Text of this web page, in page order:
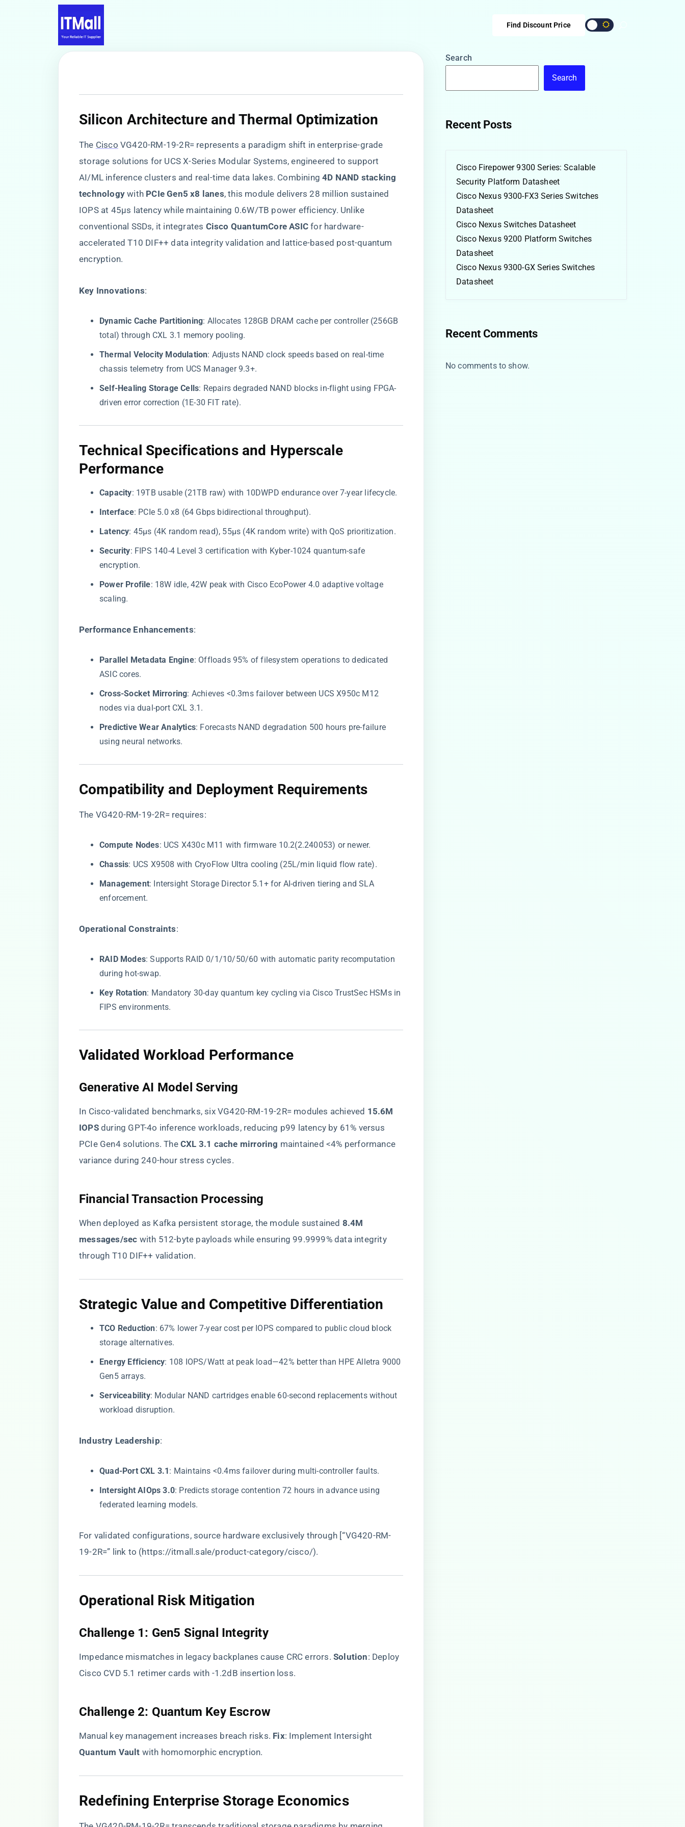
Find Discount Price
​Silicon Architecture and Thermal Optimization​
The Cisco VG420-RM-19-2R= represents a paradigm shift in enterprise-grade
storage solutions for UCS X-Series Modular Systems, engineered to support
AI/ML inference clusters and real-time data lakes. Combining ​​4D NAND stacking
technology​ ​ with ​ ​PCIe Gen5 x8 lanes​​, this module delivers 28 million sustained
IOPS at 45μs latency while maintaining 0.6W/TB power efficiency. Unlike
conventional SSDs, it integrates ​ ​Cisco QuantumCore ASIC​ ​ for hardware-
accelerated T10 DIF++ data integrity validation and lattice-based post-quantum
encryption.
​Key Innovations​​:
​Dynamic Cache Partitioning​​: Allocates 128GB DRAM cache per controller (256GB
total) through CXL 3.1 memory pooling.
​Thermal Velocity Modulation​​: Adjusts NAND clock speeds based on real-time
chassis telemetry from UCS Manager 9.3+.
​Self-Healing Storage Cells​​: Repairs degraded NAND blocks in-flight using FPGA-
driven error correction (1E-30 FIT rate).
​Technical Specifications and Hyperscale
Performance​
​Capacity​​: 19TB usable (21TB raw) with 10DWPD endurance over 7-year lifecycle.
​Interface​​: PCIe 5.0 x8 (64 Gbps bidirectional throughput).
​Latency​​: 45μs (4K random read), 55μs (4K random write) with QoS prioritization.
​Security​​: FIPS 140-4 Level 3 certification with Kyber-1024 quantum-safe
encryption.
​Power Profile​​: 18W idle, 42W peak with Cisco EcoPower 4.0 adaptive voltage
scaling.
​Performance Enhancements​​:
​Parallel Metadata Engine​​: Offloads 95% of filesystem operations to dedicated
ASIC cores.
​Cross-Socket Mirroring​​: Achieves <0.3ms failover between UCS X950c M12
nodes via dual-port CXL 3.1.
​Predictive Wear Analytics​​: Forecasts NAND degradation 500 hours pre-failure
using neural networks.
​Compatibility and Deployment Requirements​
The VG420-RM-19-2R= requires:
​Compute Nodes​​: UCS X430c M11 with firmware 10.2(2.240053) or newer.
​Chassis​​: UCS X9508 with CryoFlow Ultra cooling (25L/min liquid flow rate).
​Management​​: Intersight Storage Director 5.1+ for AI-driven tiering and SLA
enforcement.
​Operational Constraints​​:
​RAID Modes​​: Supports RAID 0/1/10/50/60 with automatic parity recomputation
during hot-swap.
​Key Rotation​​: Mandatory 30-day quantum key cycling via Cisco TrustSec HSMs in
FIPS environments.
​Validated Workload Performance​
​Generative AI Model Serving​
In Cisco-validated benchmarks, six VG420-RM-19-2R= modules achieved ​ ​15.6M
IOPS​​ during GPT-4o inference workloads, reducing p99 latency by 61% versus
PCIe Gen4 solutions. The ​ ​CXL 3.1 cache mirroring​ ​ maintained <4% performance
variance during 240-hour stress cycles.
​Financial Transaction Processing​
When deployed as Kafka persistent storage, the module sustained ​ ​8.4M
messages/sec​ ​ with 512-byte payloads while ensuring 99.9999% data integrity
through T10 DIF++ validation.
​Strategic Value and Competitive Differentiation​
​TCO Reduction​​: 67% lower 7-year cost per IOPS compared to public cloud block
storage alternatives.
​Energy Efficiency​​: 108 IOPS/Watt at peak load—42% better than HPE Alletra 9000
Gen5 arrays.
​Serviceability​​: Modular NAND cartridges enable 60-second replacements without
workload disruption.
​Industry Leadership​​:
​Quad-Port CXL 3.1​​: Maintains <0.4ms failover during multi-controller faults.
​Intersight AIOps 3.0​​: Predicts storage contention 72 hours in advance using
federated learning models.
For validated configurations, source hardware exclusively through [“VG420-RM-
19-2R=” link to (https://itmall.sale/product-category/cisco/).
​Operational Risk Mitigation​
​Challenge 1: Gen5 Signal Integrity​
Impedance mismatches in legacy backplanes cause CRC errors. ​ ​Solution​​: Deploy
Cisco CVD 5.1 retimer cards with -1.2dB insertion loss.
​Challenge 2: Quantum Key Escrow​
Manual key management increases breach risks. ​ ​Fix​​: Implement Intersight ​
Quantum Vault​ ​ with homomorphic encryption.
​Redefining Enterprise Storage Economics​
Search
Search
Recent Posts
Cisco Firepower 9300 Series: Scalable
Security Platform Datasheet
Cisco Nexus 9300-FX3 Series Switches
Datasheet
Cisco Nexus Switches Datasheet
Cisco Nexus 9200 Platform Switches
Datasheet
Cisco Nexus 9300-GX Series Switches
Datasheet
Recent Comments
No comments to show.